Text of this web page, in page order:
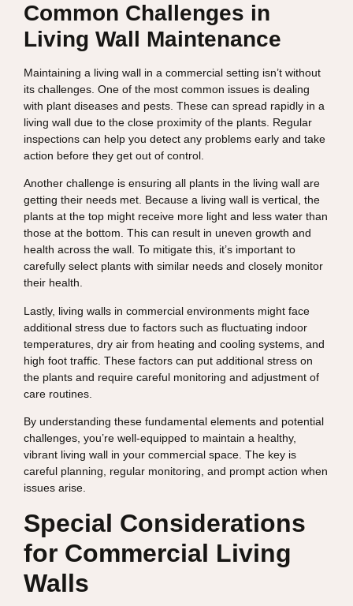
Common Challenges in
Living Wall Maintenance
Maintaining a living wall in a commercial setting isn’t without
its challenges. One of the most common issues is dealing
with plant diseases and pests. These can spread rapidly in a
living wall due to the close proximity of the plants. Regular
inspections can help you detect any problems early and take
action before they get out of control.
Another challenge is ensuring all plants in the living wall are
getting their needs met. Because a living wall is vertical, the
plants at the top might receive more light and less water than
those at the bottom. This can result in uneven growth and
health across the wall. To mitigate this, it’s important to
carefully select plants with similar needs and closely monitor
their health.
Lastly, living walls in commercial environments might face
additional stress due to factors such as fluctuating indoor
temperatures, dry air from heating and cooling systems, and
high foot traffic. These factors can put additional stress on
the plants and require careful monitoring and adjustment of
care routines.
By understanding these fundamental elements and potential
challenges, you’re well-equipped to maintain a healthy,
vibrant living wall in your commercial space. The key is
careful planning, regular monitoring, and prompt action when
issues arise.
Special Considerations
for Commercial Living
Walls